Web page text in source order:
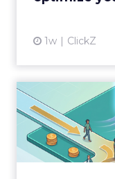
1w ClickZ
Most
and call it